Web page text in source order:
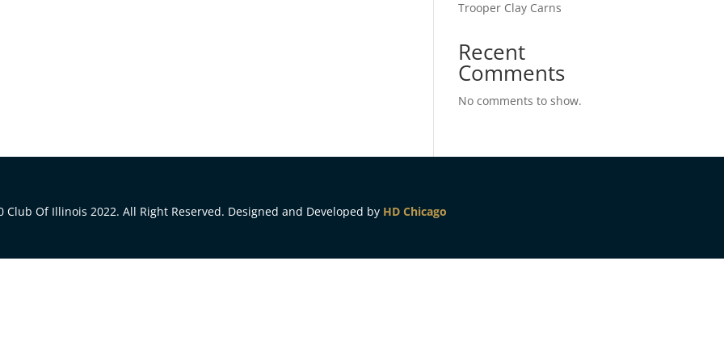
Trooper Clay Carns
Recent
Comments
No comments to show.
Club Of Illinois 2022. All Right Reserved. Designed and Developed by HD Chicago